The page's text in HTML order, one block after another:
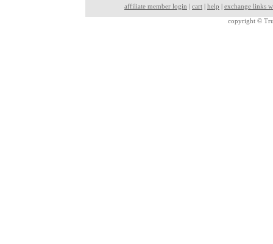
affiliate member login | cart | help | exchange links
copyright ©